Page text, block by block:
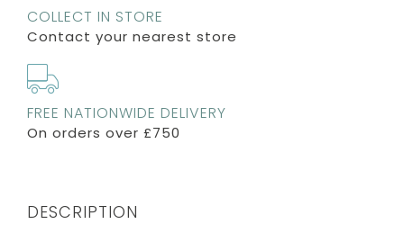
COLLECT IN STORE
Contact your nearest store
FREE NATIONWIDE DELIVERY
On orders over £750
DESCRIPTION